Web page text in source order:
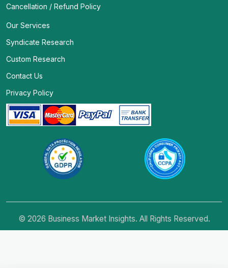
Cancellation / Refund Policy
Our Services
Syndicate Research
Custom Research
Contact Us
Privacy Policy
© 2026 Business Market Insights. All Rights Reserved.